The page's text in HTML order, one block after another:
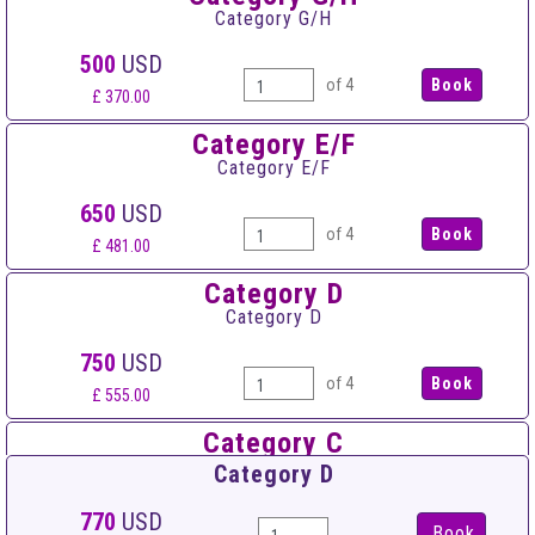
Category G/H
500 USD
£ 370.00
of 4
Category E/F
Category E/F
650 USD
£ 481.00
of 4
Category D
Category D
750 USD
£ 555.00
of 4
Category C
Category C
950 USD
Category D
770 USD